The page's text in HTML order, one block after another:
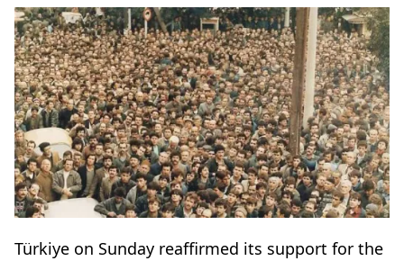
Türkiye on Sunday reaffirmed its support for the